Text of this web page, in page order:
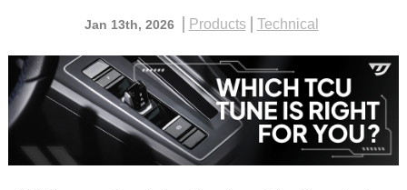
Jan 13th, 2026 Products Technical